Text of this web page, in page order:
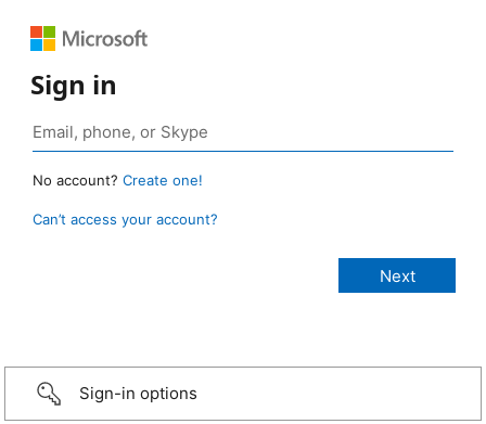
Sign in
No account? Create one!
Can’t access your account?
Sign-in options